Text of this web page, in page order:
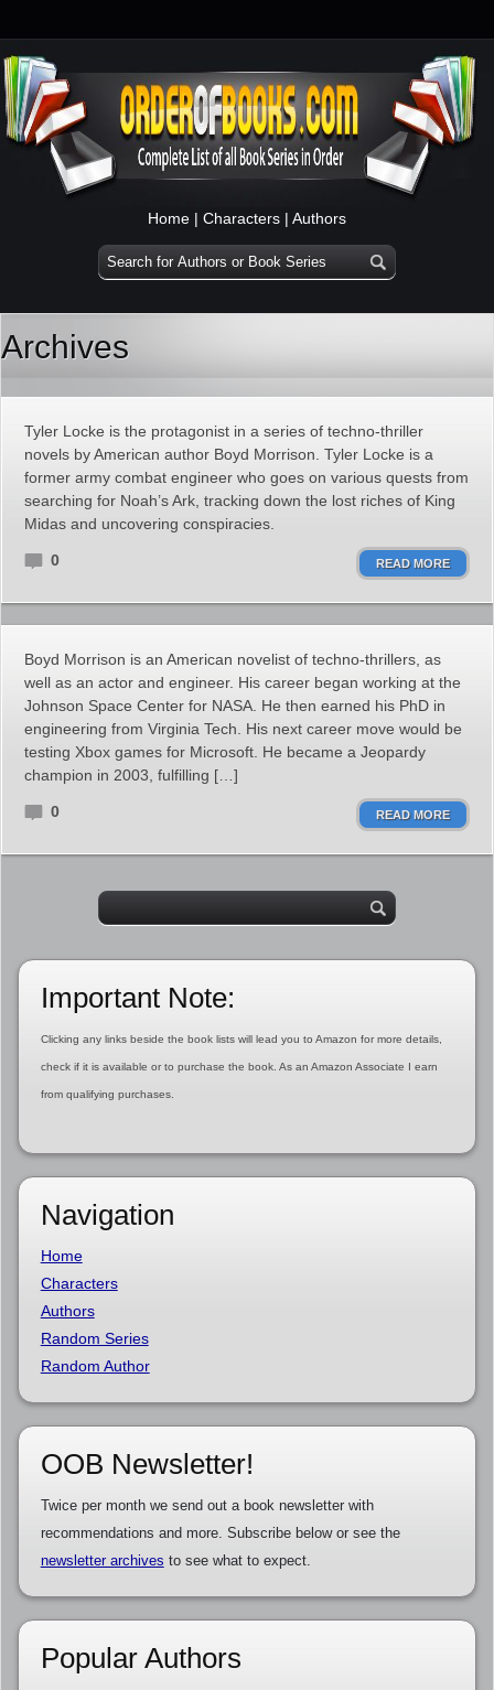
Home | Characters | Authors
Archives
Tyler Locke is the protagonist in a series of techno-thriller
novels by American author Boyd Morrison. Tyler Locke is a
former army combat engineer who goes on various quests from
searching for Noah’s Ark, tracking down the lost riches of King
Midas and uncovering conspiracies.
0 READ MORE
Boyd Morrison is an American novelist of techno-thrillers, as
well as an actor and engineer. His career began working at the
Johnson Space Center for NASA. He then earned his PhD in
engineering from Virginia Tech. His next career move would be
testing Xbox games for Microsoft. He became a Jeopardy
champion in 2003, fulfilling […]
0 READ MORE
Important Note:
Clicking any links beside the book lists will lead you to Amazon for more details,
check if it is available or to purchase the book. As an Amazon Associate I earn
from qualifying purchases.
Navigation
Home
Characters
Authors
Random Series
Random Author
OOB Newsletter!
Twice per month we send out a book newsletter with
recommendations and more. Subscribe below or see the
newsletter archives to see what to expect.
Popular Authors